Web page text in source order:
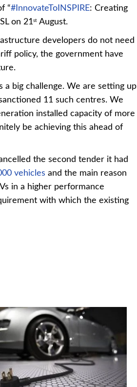
“#InnovateToINSPIRE: Creating
on 21st August.
developers do not need
policy, the government have
a big challenge. We are setting up
11 such centres. We
installed capacity of more
be achieving this ahead of
the second tender it had
vehicles and the main reason
in a higher performance
with which the existing